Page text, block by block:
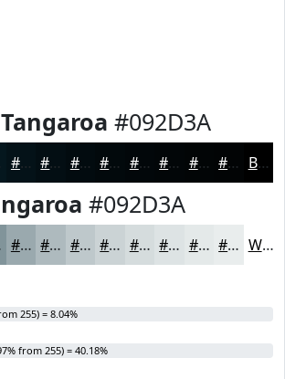
Tangaroa #092D3A
#041218 #030E13 #020B0F #02090C #02070A #020608 #020506 #020405 Black
#092D3A
#9AA9AE #AEBABE #BEC8CB #CBD3D5 #D5DCDD #DDE3E4 #E4E9E9 #E9EDED White
255) = 8.04%
from 255) = 40.18%